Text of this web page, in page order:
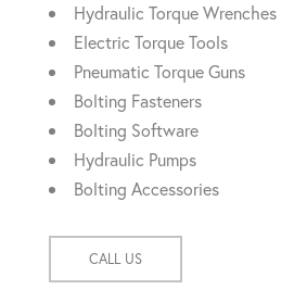
Hydraulic Torque Wrenches
Electric Torque Tools
Pneumatic Torque Guns
Bolting Fasteners
Bolting Software
Hydraulic Pumps
Bolting Accessories
CALL US